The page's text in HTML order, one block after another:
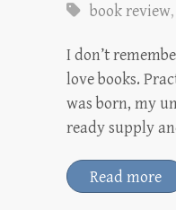
book review,
I don’t
love books.
was born, my
ready supply
Read more